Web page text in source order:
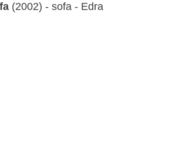
(2002) - sofa - Edra